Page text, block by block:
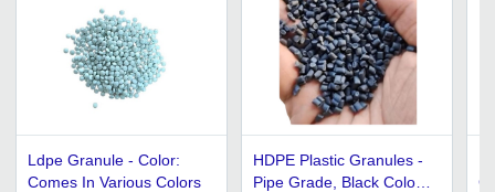
Ldpe Granule - Color:
Comes In Various Colors
HDPE Plastic Granules -
Pipe Grade, Black Color |